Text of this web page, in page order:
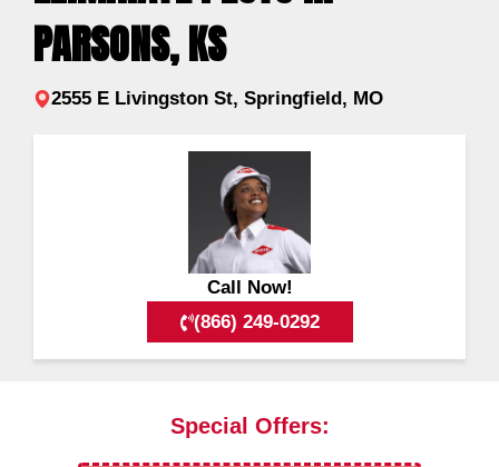
PARSONS, KS
2555 E Livingston St, Springfield, MO
Call Now!
(866) 249-0292
Special Offers: